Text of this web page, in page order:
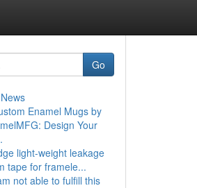
Go
Enamel Mugs by
Design Your
light-weight leakage
tape for framele...
not able to fulfill this